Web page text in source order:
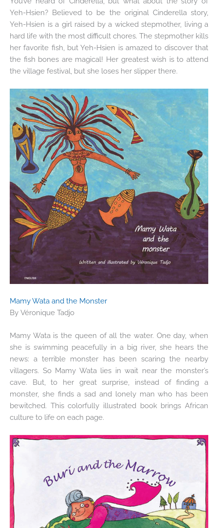
Yeh-Hsien? Believed to be the original Cinderella story,
Yeh-Hsien is a girl raised by a wicked stepmother, living a
hard life with the most difficult chores. The stepmother kills
her favorite fish, but Yeh-Hsien is amazed to discover that
the fish bones are magical! Her greatest wish is to attend
the village festival, but she loses her slipper there.
Mamy Wata and the Monster
By Véronique Tadjo
Mamy Wata is the queen of all the water. One day, when
she is swimming peacefully in a big river, she hears the
news: a terrible monster has been scaring the nearby
villagers. So Mamy Wata lies in wait near the monster’s
cave. But, to her great surprise, instead of finding a
monster, she finds a sad and lonely man who has been
bewitched. This colorfully illustrated book brings African
culture to life on each page.